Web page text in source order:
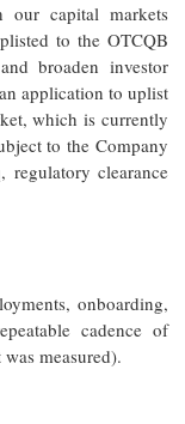
capital markets
to the OTCQB
broaden investor
application to uplist
which is currently
to the Company
clearance
onboarding,
cadence of
measured).